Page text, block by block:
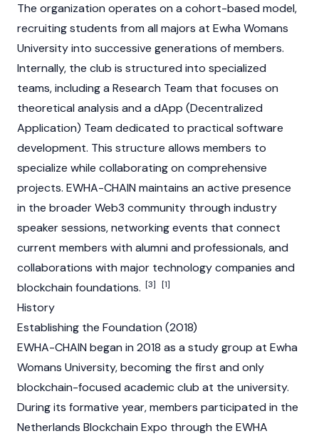
The organization operates on a cohort-based model,
recruiting students from all majors at Ewha Womans
University into successive generations of members.
Internally, the club is structured into specialized
teams, including a Research Team that focuses on
theoretical analysis and a dApp (Decentralized
Application) Team dedicated to practical software
development. This structure allows members to
specialize while collaborating on comprehensive
projects. EWHA-CHAIN maintains an active presence
in the broaderWeb3 community through industry
speaker sessions, networking events that connect
current members with alumni and professionals, and
collaborations with major technology companies and
blockchain foundations. [3] [1]
History
Establishing the Foundation (2018)
EWHA-CHAIN began in 2018 as a study group at Ewha
Womans University, becoming the first and only
blockchain-focused academic club at the university.
During its formative year, members participated in the
Netherlands Blockchain Expo through the EWHA